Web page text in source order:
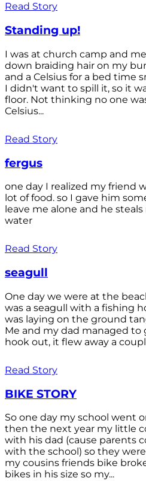
Read Story
Standing up!
I was at church camp and
down braiding hair on my
and a Celsius for a bed time
I didn't want to spill it, so it
floor. Not thinking no one
Celsius...
Read Story
fergus
one day I realized my friend
lot of food. so I gave him
leave me alone and he
water
Read Story
seagull
One day we were at the
was a seagull with a fishing
was laying on the ground
Me and my dad managed
hook out, it flew away a
Read Story
BIKE STORY
So one day my school went
then the next year my little
with his dad (cause parents
with the school) so they
my cousins friends bike
bikes in his size so my...